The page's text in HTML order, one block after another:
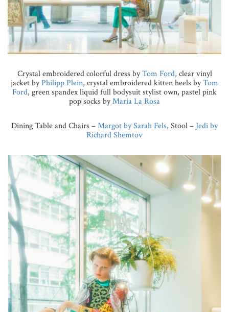
Crystal embroidered colorful dress byTom Ford, clear vinyl
jacket byPhilipp Plein, crystal embroidered kitten heels byTom
Ford, green spandex liquid full bodysuit stylist own, pastel pink
pop socks byMaria La Rosa
Dining Table and Chairs –Margot by Sarah Fels, Stool – Jedi by
Richard Shemtov